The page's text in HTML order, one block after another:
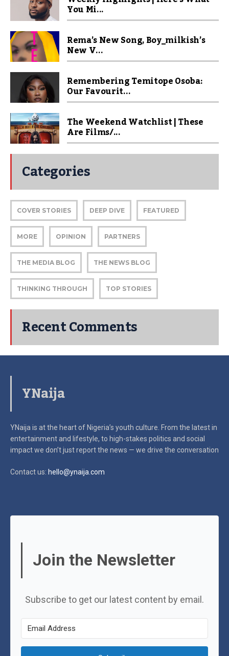
You Mi...
Rema’s New Song, Boy_milkish’s
New V...
Remembering Temitope Osoba:
Our Favourit...
The Weekend Watchlist | These
Are Films/...
Categories
COVER STORIES DEEP DIVE FEATURED
MORE OPINION PARTNERS
THE MEDIA BLOG THE NEWS BLOG
THINKING THROUGH TOP STORIES
Recent Comments
YNaija
YNaija is at the heart of Nigeria’s youth culture. From the latest in
entertainment and lifestyle, to high-stakes politics and social
impactwe don’t just report the news — we drive the conversation
Contact us: hello@ynaija.com
Join the Newsletter
Subscribe to get our latest content by email.